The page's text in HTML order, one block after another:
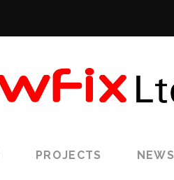
PROJECTS NEWS